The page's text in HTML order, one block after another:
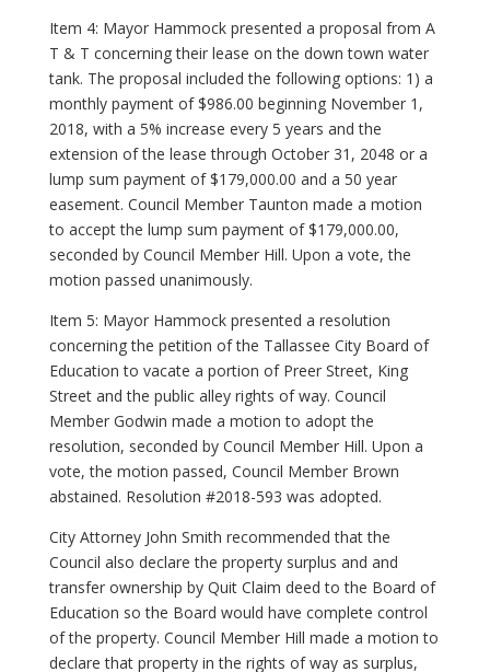
Item 4: Mayor Hammock presented a proposal from A
T & T concerning their lease on the down town water
tank. The proposal included the following options: 1) a
monthly payment of $986.00 beginning November 1,
2018, with a 5% increase every 5 years and the
extension of the lease through October 31, 2048 or a
lump sum payment of $179,000.00 and a 50 year
easement. Council Member Taunton made a motion
to accept the lump sum payment of $179,000.00,
seconded by Council Member Hill. Upon a vote, the
motion passed unanimously.
Item 5: Mayor Hammock presented a resolution
concerning the petition of the Tallassee City Board of
Education to vacate a portion of Preer Street, King
Street and the public alley rights of way. Council
Member Godwin made a motion to adopt the
resolution, seconded by Council Member Hill. Upon a
vote, the motion passed, Council Member Brown
abstained. Resolution #2018-593 was adopted.
City Attorney John Smith recommended that the
Council also declare the property surplus and and
transfer ownership by Quit Claim deed to the Board of
Education so the Board would have complete control
of the property. Council Member Hill made a motion to
declare that property in the rights of way as surplus,